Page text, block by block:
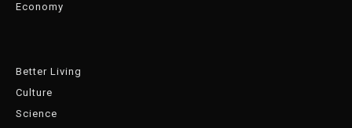
Economy
Better Living
Culture
Science